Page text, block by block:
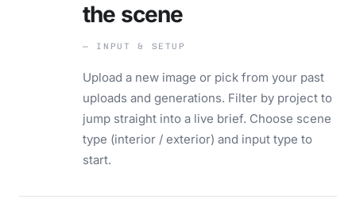
the scene
— INPUT & SETUP
Upload a new image or pick from your past
uploads and generations. Filter by project to
jump straight into a live brief. Choose scene
type (interior / exterior) and input type to
start.